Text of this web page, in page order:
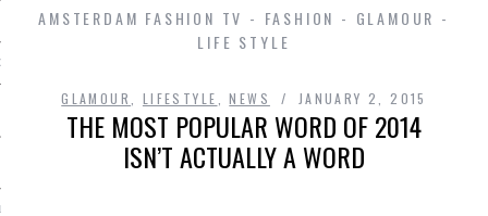
IN AMSTERDAM
AMSTERDAM FASHION TV - FASHION - GLAMOUR -
LIFE STYLE
GLAMOUR LIFESTYLE ,NEWS JANUARY 2, 2015
THE MOST POPULAR WORD OF 2014
ISN’T ACTUALLY A WORD